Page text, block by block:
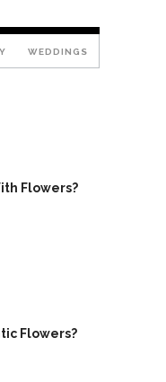
WEDDINGS
Flowers?
Flowers?